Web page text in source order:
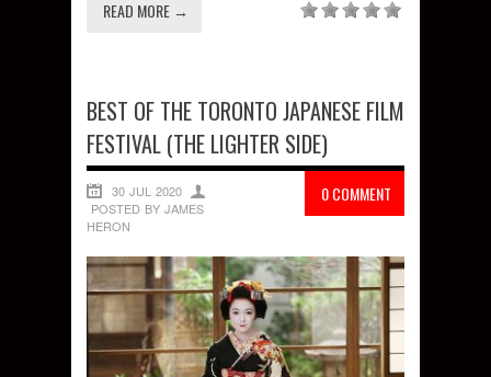
READ MORE →
BEST OF THE TORONTO JAPANESE FILM
FESTIVAL (THE LIGHTER SIDE)
0 COMMENT
30 JUL 2020
POSTED BY JAMES
HERON